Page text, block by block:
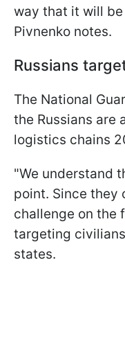
way that it will
Pivnenko notes.
Russians
The National
the Russians are
logistics chains
"We understand
point. Since they
challenge on the
targeting
states.